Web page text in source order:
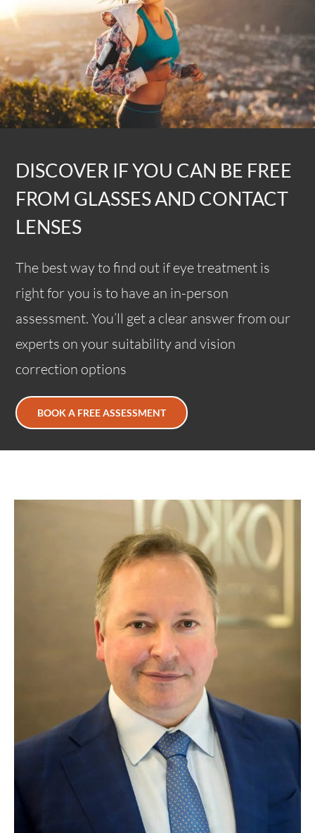
DISCOVER IF YOU CAN BE FREE
FROM GLASSES AND CONTACT
LENSES
The best way to find out if eye treatment is
right for you is to have an in-person
assessment. You’ll get a clear answer from our
experts on your suitability and vision
correction options
BOOK A FREE ASSESSMENT